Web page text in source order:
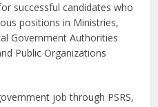
successful candidates who
positions in Ministries,
Government Authorities
Public Organizations
job through PSRS,